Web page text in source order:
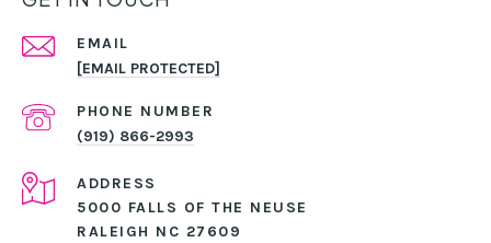
EMAIL
[EMAIL PROTECTED]
PHONE NUMBER
(919) 866-2993
ADDRESS
5000 FALLS OF THE NEUSE
RALEIGH NC 27609